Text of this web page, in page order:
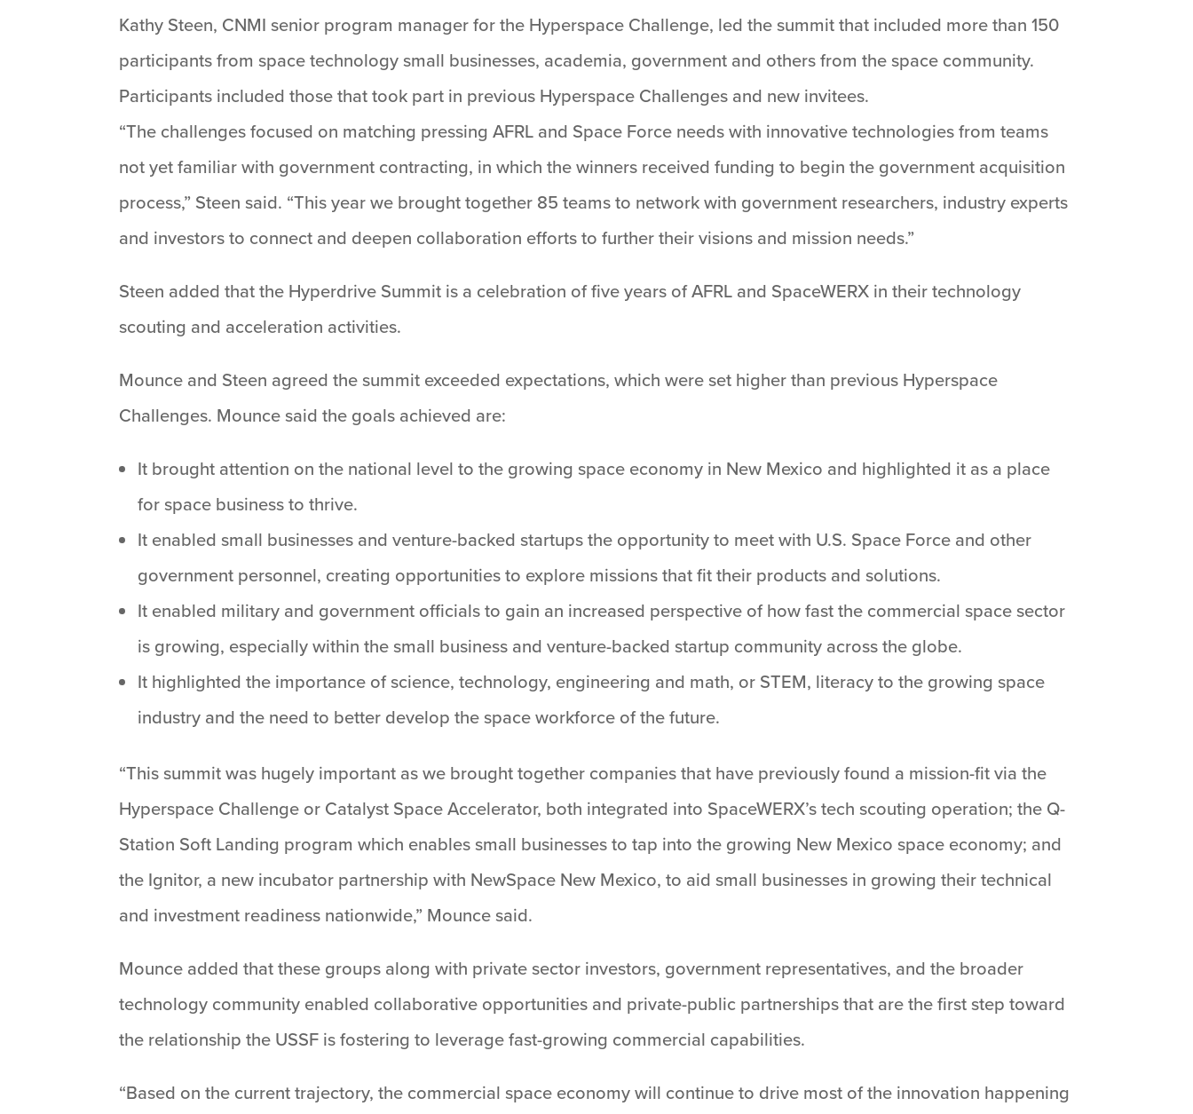
Kathy Steen, CNMI senior program manager for the Hyperspace Challenge, led the summit that included more than 150
participants from space technology small businesses, academia, government and others from the space community.
Participants included those that took part in previous Hyperspace Challenges and new invitees.
“The challenges focused on matching pressing AFRL and Space Force needs with innovative technologies from teams
not yet familiar with government contracting, in which the winners received funding to begin the government acquisition
process,” Steen said. “This year we brought together 85 teams to network with government researchers, industry experts
and investors to connect and deepen collaboration efforts to further their visions and mission needs.”
Steen added that the Hyperdrive Summit is a celebration of five years of AFRL and SpaceWERX in their technology
scouting and acceleration activities.
Mounce and Steen agreed the summit exceeded expectations, which were set higher than previous Hyperspace
Challenges. Mounce said the goals achieved are:
It brought attention on the national level to the growing space economy in New Mexico and highlighted it as a place
for space business to thrive.
It enabled small businesses and venture-backed startups the opportunity to meet with U.S. Space Force and other
government personnel, creating opportunities to explore missions that fit their products and solutions.
It enabled military and government officials to gain an increased perspective of how fast the commercial space sector
is growing, especially within the small business and venture-backed startup community across the globe.
It highlighted the importance of science, technology, engineering and math, or STEM, literacy to the growing space
industry and the need to better develop the space workforce of the future.
“This summit was hugely important as we brought together companies that have previously found a mission-fit via the
Hyperspace Challenge or Catalyst Space Accelerator, both integrated into SpaceWERX’s tech scouting operation; the Q-
Station Soft Landing program which enables small businesses to tap into the growing New Mexico space economy; and
the Ignitor, a new incubator partnership with NewSpace New Mexico, to aid small businesses in growing their technical
and investment readiness nationwide,” Mounce said.
Mounce added that these groups along with private sector investors, government representatives, and the broader
technology community enabled collaborative opportunities and private-public partnerships that are the first step toward
the relationship the USSF is fostering to leverage fast-growing commercial capabilities.
“Based on the current trajectory, the commercial space economy will continue to drive most of the innovation happening